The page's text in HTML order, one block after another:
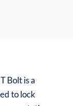
Bolt is a
to lock